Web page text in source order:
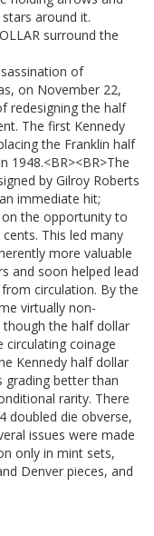
around it.
surround the
of
on November 22,
redesigning the half
The first Kennedy
the Franklin half
1948.<BR><BR>The
by Gilroy Roberts
immediate hit;
the opportunity to
This led many
more valuable
and soon helped lead
circulation. By the
virtually non-
the half dollar
circulating coinage
Kennedy half dollar
grading better than
rarity. There
doubled die obverse,
issues were made
only in mint sets,
Denver pieces, and